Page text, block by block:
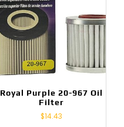
Royal Purple 20-967 Oil
Filter
$14.43